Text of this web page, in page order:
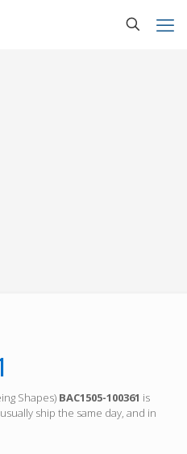
Shapes) BAC1505-100361 is
ship the same day, and in